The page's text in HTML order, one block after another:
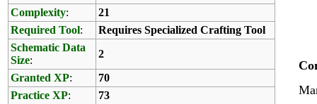
Complexity:
21
Required Tool:
Requires Specialized Crafting Tool
Schematic Data
Size:
2
Granted XP:
70
Practice XP:
73